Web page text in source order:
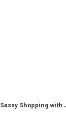
Sassy Shopping with